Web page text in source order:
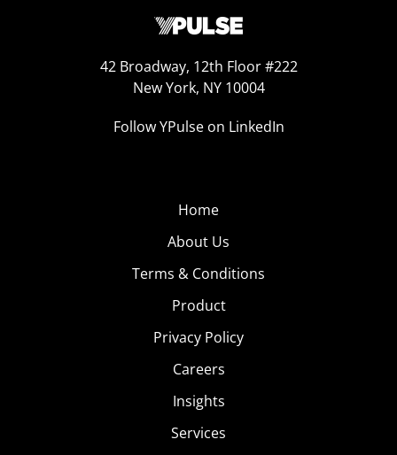
42 Broadway, 12th Floor #222
New York, NY 10004
Follow YPulse on LinkedIn
Home
About Us
Terms & Conditions
Product
Privacy Policy
Careers
Insights
Services